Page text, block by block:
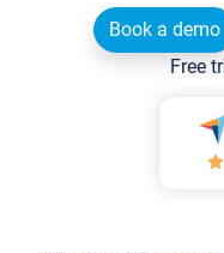
Book a demo
Free